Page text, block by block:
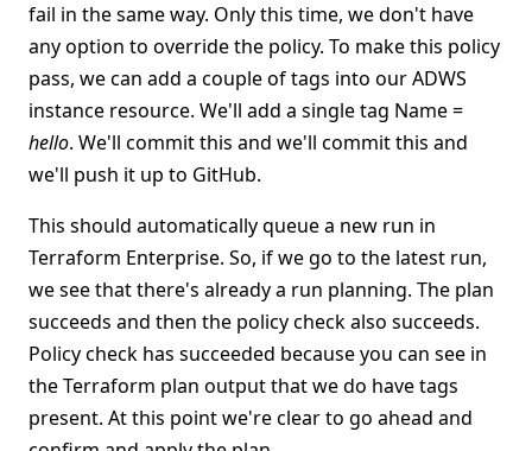
fail in the same way. Only this time, we don't have
any option to override the policy. To make this policy
pass, we can add a couple of tags into our ADWS
instance resource. We'll add a single tag Name =
hello. We'll commit this and we'll commit this and
we'll push it up to GitHub.
This should automatically queue a new run in
Terraform Enterprise. So, if we go to the latest run,
we see that there's already a run planning. The plan
succeeds and then the policy check also succeeds.
Policy check has succeeded because you can see in
the Terraform plan output that we do have tags
present. At this point we're clear to go ahead and